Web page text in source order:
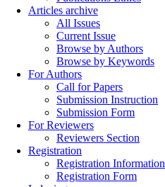
Articles archive
All Issues
Current Issue
Browse by Authors
Browse by Keywords
For Authors
Call for Papers
Submission Instruction
Submission Form
For Reviewers
Reviewers Section
Registration
Registration Information
Registration Form